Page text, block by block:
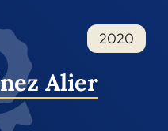
2020
Alier